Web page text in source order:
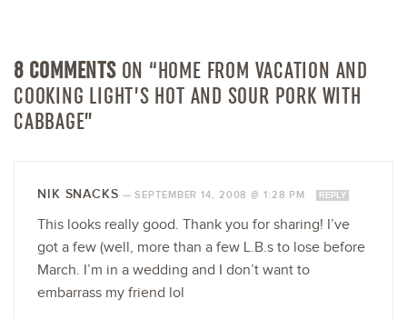
8 COMMENTSON “HOME FROM VACATION AND
COOKING LIGHT’S HOT AND SOUR PORK WITH
CABBAGE”
NIK SNACKS —SEPTEMBER 14, 2008 @ 1:28 PM REPLY
This looks really good. Thank you for sharing! I’ve
got a few (well, more than a few L.B.s to lose before
March. I’m in a wedding and I don’t want to
embarrass my friend lol